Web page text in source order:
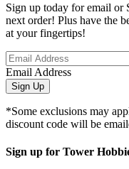
Sign up today for email or
next order! Plus have the
at your fingertips!
Email Address
Sign Up
*Some exclusions may
discount code will be
Sign up for Tower